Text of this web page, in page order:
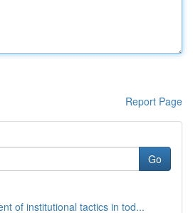
Report Page
Go
of institutional tactics in tod...